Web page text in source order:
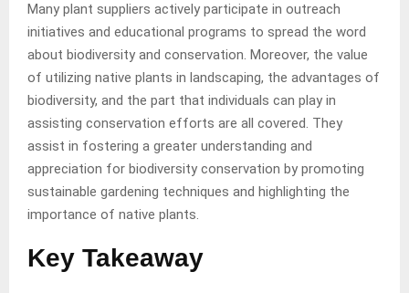
Many plant suppliers actively participate in outreach
initiatives and educational programs to spread the word
about biodiversity and conservation. Moreover, the value
of utilizing native plants in landscaping, the advantages of
biodiversity, and the part that individuals can play in
assisting conservation efforts are all covered. They
assist in fostering a greater understanding and
appreciation for biodiversity conservation by promoting
sustainable gardening techniques and highlighting the
importance of native plants.
Key Takeaway